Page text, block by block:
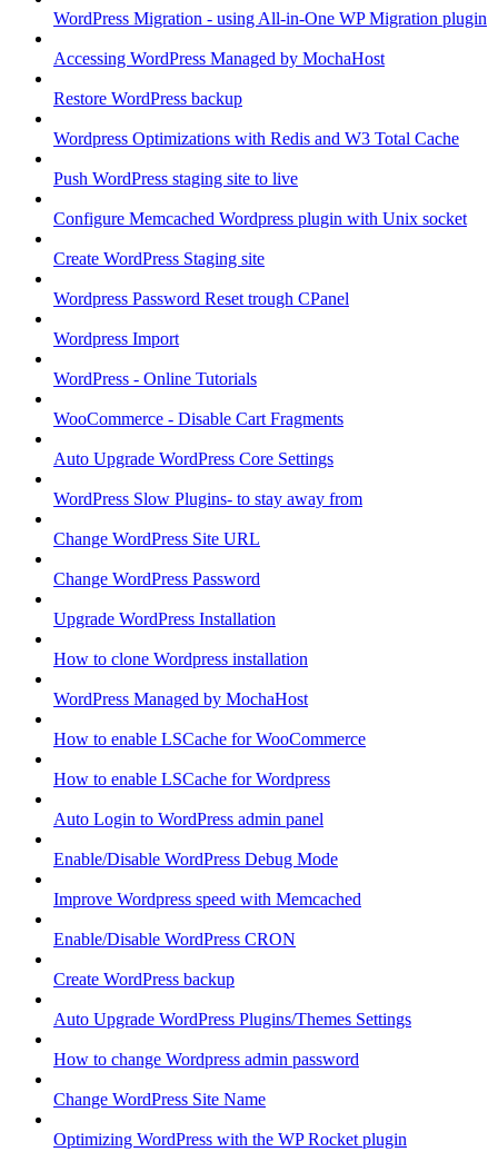
WordPress Migration - using All-in-One WP Migration plugin
Accessing WordPress Managed by MochaHost
Restore WordPress backup
Wordpress Optimizations with Redis and W3 Total Cache
Push WordPress staging site to live
Configure Memcached Wordpress plugin with Unix socket
Create WordPress Staging site
Wordpress Password Reset trough CPanel
Wordpress Import
WordPress - Online Tutorials
WooCommerce - Disable Cart Fragments
Auto Upgrade WordPress Core Settings
WordPress Slow Plugins- to stay away from
Change WordPress Site URL
Change WordPress Password
Upgrade WordPress Installation
How to clone Wordpress installation
WordPress Managed by MochaHost
How to enable LSCache for WooCommerce
How to enable LSCache for Wordpress
Auto Login to WordPress admin panel
Enable/Disable WordPress Debug Mode
Improve Wordpress speed with Memcached
Enable/Disable WordPress CRON
Create WordPress backup
Auto Upgrade WordPress Plugins/Themes Settings
How to change Wordpress admin password
Change WordPress Site Name
Optimizing WordPress with the WP Rocket plugin